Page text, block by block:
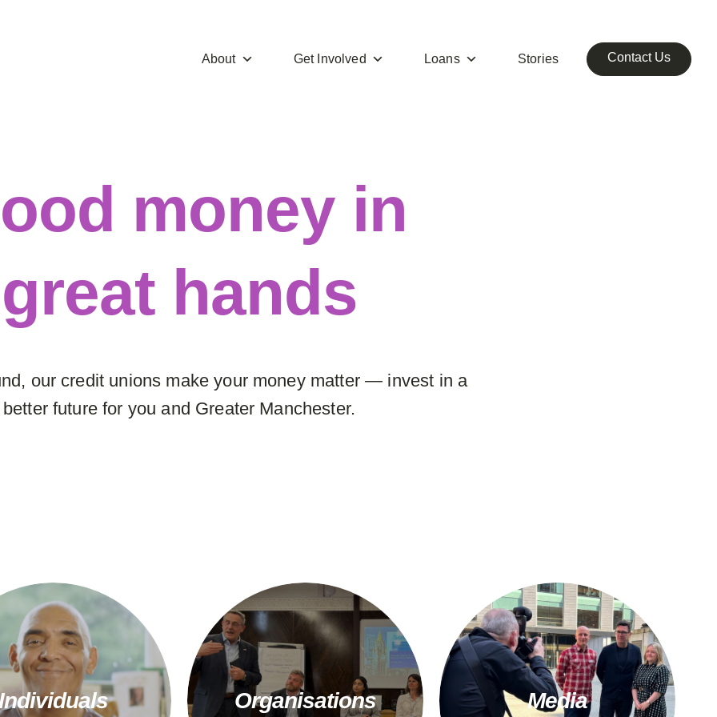
About Get Involved Loans Stories Contact Us
money in
great hands
our credit unions make your money matter — invest in a
better future for you and Greater Manchester.
Organisations Media